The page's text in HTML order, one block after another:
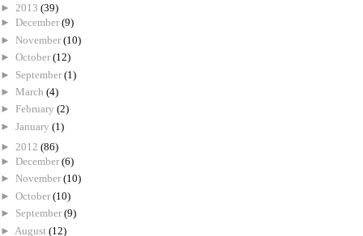
► 2013 (39)
► December (9)
► November (10)
► October (12)
► September (1)
► March (4)
► February (2)
► January (1)
► 2012 (86)
► December (6)
► November (10)
► October (10)
► September (9)
► August (12)